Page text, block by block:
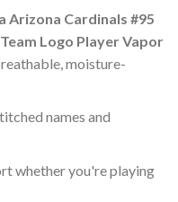
Arizona Cardinals #95
Logo Player Vapor
moisture-
names and
whether you're playing